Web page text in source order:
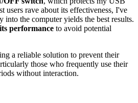
users rave about its effectiveness, I've
the computer yields the best results.
performance to avoid potential
a reliable solution to prevent their
those who frequently use their
without interaction.